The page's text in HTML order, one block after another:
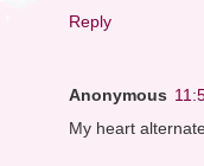
Reply
Anonymous
My heart